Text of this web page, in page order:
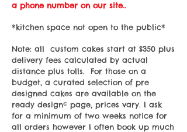
a phone number on our site..
*kitchen space not open to the public*
Note: all custom cakes start at $350 plus
delivery fees calculated by actual
distance plus tolls. For those on a
budget, a curated selection of pre
designed cakes are available on the
ready design© page, prices vary. I ask
for a minimum of two weeks notice for
all orders however I often book up much